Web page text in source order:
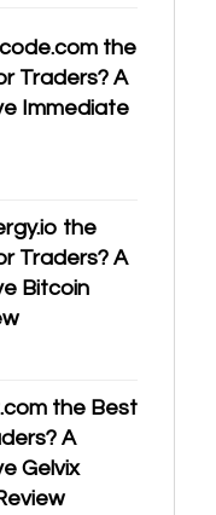
the
Traders? A
Immediate
the
Traders? A
Bitcoin
the Best
A
Gelvix